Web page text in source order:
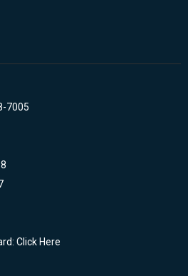
7005
Click Here